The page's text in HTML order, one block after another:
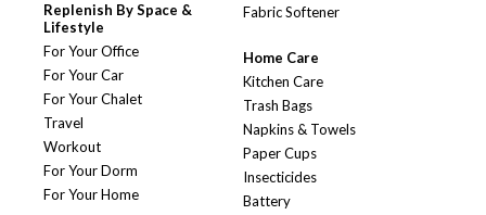
Replenish By Space &
Lifestyle
For Your Office
For Your Car
For Your Chalet
Travel
Workout
For Your Dorm
For Your Home
Fabric Softener
Home Care
Kitchen Care
Trash Bags
Napkins & Towels
Paper Cups
Insecticides
Battery